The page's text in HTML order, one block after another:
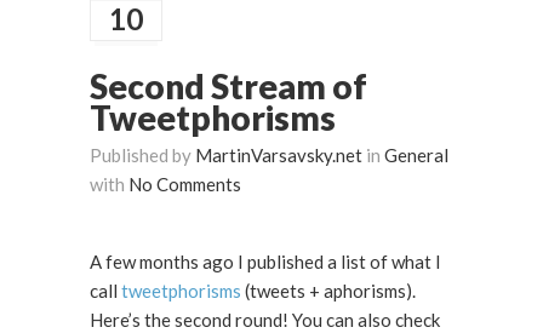
10
Second Stream of
Tweetphorisms
Published by MartinVarsavsky.net in General
with No Comments
A few months ago I published a list of what I
call tweetphorisms (tweets + aphorisms).
Here’s the second round! You can also check